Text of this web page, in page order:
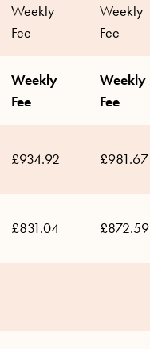
Weekly
Fee
Weekly
Fee
Weekly
Fee
Weekly
Fee
£934.92 £981.67
£831.04 £872.59